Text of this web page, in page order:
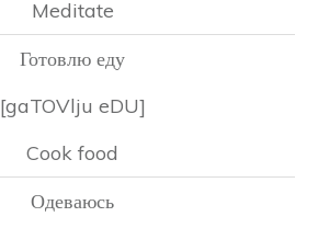
Meditate
Готовлю еду
[gaTOVlju eDU]
Cook food
Одеваюсь